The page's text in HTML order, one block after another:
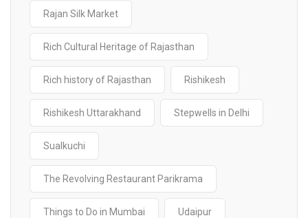
Rajan Silk Market
Rich Cultural Heritage of Rajasthan
Rich history of Rajasthan Rishikesh
Rishikesh Uttarakhand Stepwells in Delhi
Sualkuchi
The Revolving Restaurant Parikrama
Things to Do in Mumbai Udaipur